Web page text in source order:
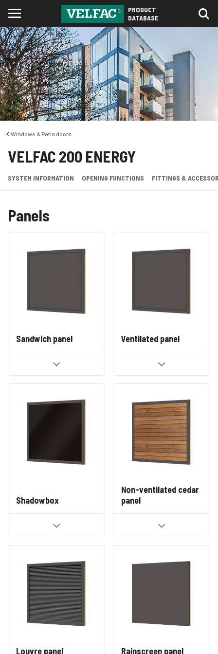
PRODUCT
DATABASE
Windows & Patio doors
VELFAC 200 ENERGY
SYSTEM INFORMATION OPENING FUNCTIONS FITTINGS &
Panels
Sandwich panel Ventilated panel
Shadowbox
Non-ventilated cedar
panel
Louvre panel Rainscreen panel